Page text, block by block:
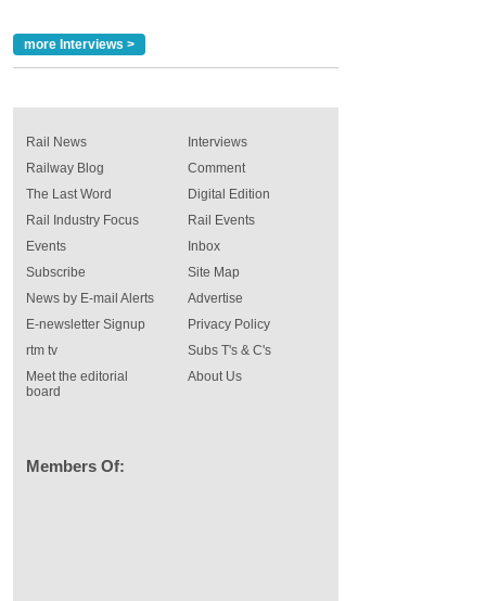
more Interviews >
Rail News
Railway Blog
The Last Word
Rail Industry Focus
Events
Interviews
Comment
Digital Edition
Rail Events
Inbox
Subscribe
News by E-mail Alerts
E-newsletter Signup
rtm tv
Meet the editorial
board
Site Map
Advertise
Privacy Policy
Subs T's & C's
About Us
Members Of: